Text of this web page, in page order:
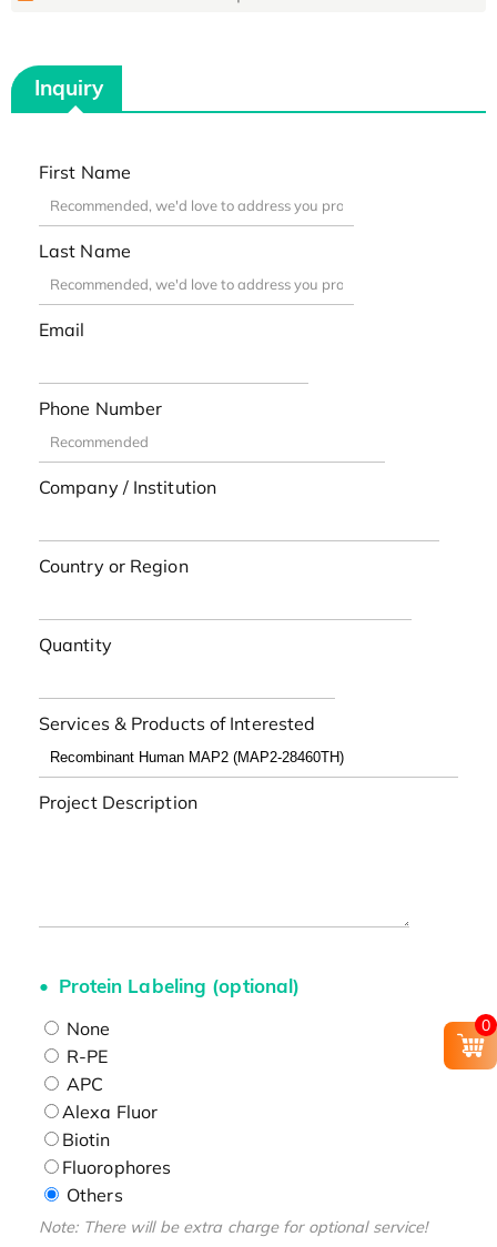
Inquiry
First Name
Last Name
Email
Phone Number
Company / Institution
Country or Region
Quantity
Services & Products of Interested
Project Description
Protein Labeling (optional)
None
R-PE
APC
Alexa Fluor
Biotin
Fluorophores
Others
Note: There will be extra charge for optional service!
0